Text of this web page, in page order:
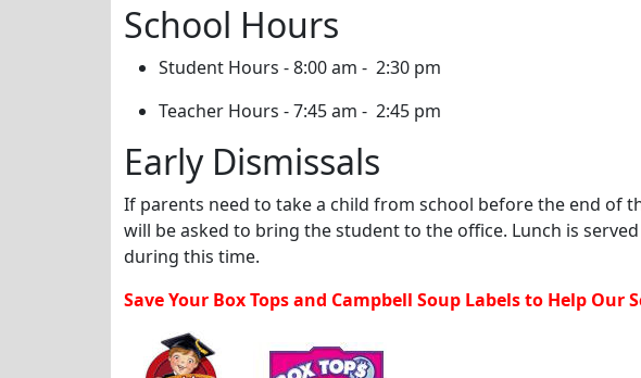
School Hours
Student Hours - 8:00 am - 2:30 pm
Teacher Hours - 7:45 am - 2:45 pm
Early Dismissals
If parents need to take a child from school before the end of
will be asked to bring the student to the office. Lunch is
during this time.
Save Your Box Tops and Campbell Soup Labels to Help Our